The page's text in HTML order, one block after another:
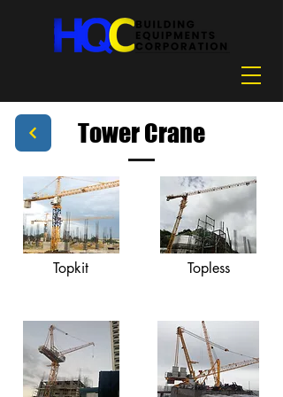
Tower Crane
Topkit Topless